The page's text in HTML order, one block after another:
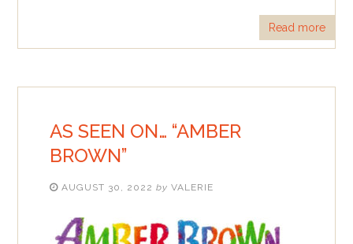
Read more
AS SEEN ON… “AMBER
BROWN”
AUGUST 30, 2022 by VALERIE